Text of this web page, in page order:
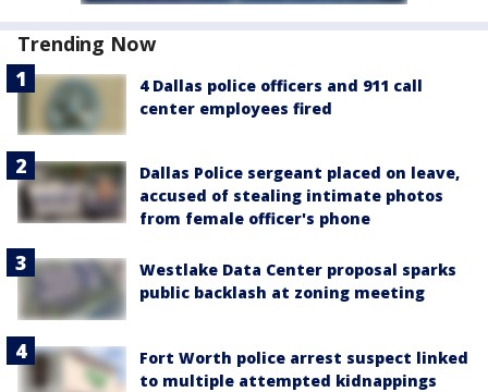
Trending Now
4 Dallas police officers and 911 call
center employees fired
Dallas Police sergeant placed on leave,
accused of stealing intimate photos
from female officer's phone
Westlake Data Center proposal sparks
public backlash at zoning meeting
Fort Worth police arrest suspect linked
to multiple attempted kidnappings